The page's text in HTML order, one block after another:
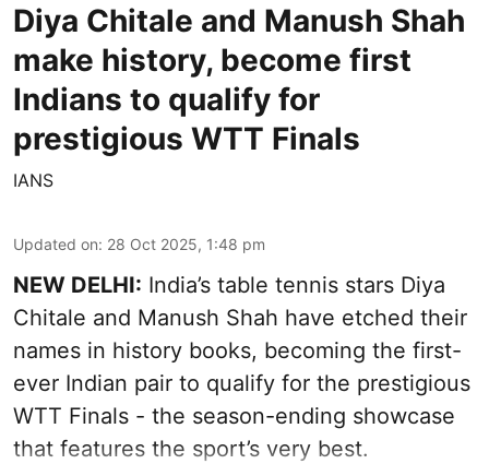
Diya Chitale and Manush Shah
make history, become first
Indians to qualify for
prestigious WTT Finals
IANS
Updated on: 28 Oct 2025, 1:48 pm
NEW DELHI: India’s table tennis stars Diya
Chitale and Manush Shah have etched their
names in history books, becoming the first-
ever Indian pair to qualify for the prestigious
WTT Finals - the season-ending showcase
that features the sport’s very best.